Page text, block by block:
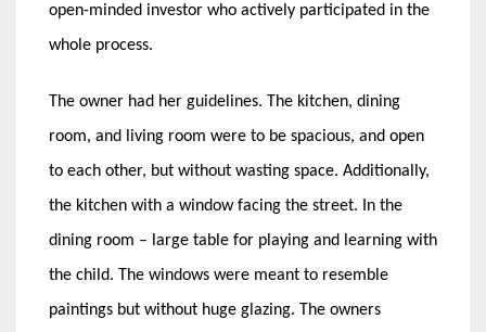
open-minded investor who actively participated in the
whole process.
The owner had her guidelines. The kitchen, dining
room, and living room were to be spacious, and open
to each other, but without wasting space. Additionally,
the kitchen with a window facing the street. In the
dining room – large table for playing and learning with
the child. The windows were meant to resemble
paintings but without huge glazing. The owners